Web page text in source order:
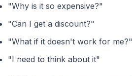
"Why is it so expensive?"
"Can I get a discount?"
"What if it doesn't work for me?"
"I need to think about it"